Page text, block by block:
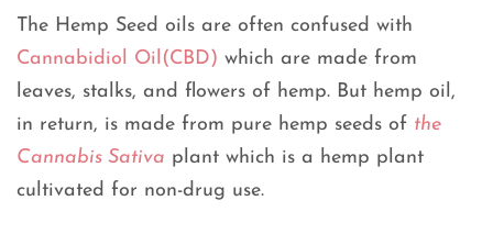
The Hemp Seed oils are often confused with
Cannabidiol Oil(CBD) which are made from
leaves, stalks, and flowers of hemp. But hemp oil,
in return, is made from pure hemp seeds of the
Cannabis Sativa plant which is a hemp plant
cultivated for non-drug use.